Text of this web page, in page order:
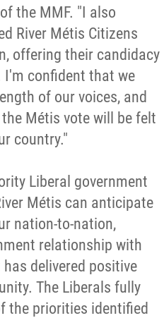
the MMF. "I also
River Métis Citizens
offering their candidacy
confident that we
of our voices, and
Métis vote will be felt
country."
Liberal government
Métis can anticipate
nation-to-nation,
relationship with
delivered positive
The Liberals fully
the priorities identified